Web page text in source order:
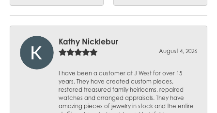
Kathy Nicklebur
August 4, 2026
I have been a customer at J West for over 15
years. They have created custom pieces,
restored treasured family heirlooms, repaired
watches and arranged appraisals. They have
amazing pieces of jewelry in stock and the entire